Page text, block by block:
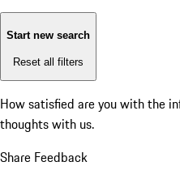
Start new search
Reset all filters
How satisfied are you with the
thoughts with us.
Share Feedback